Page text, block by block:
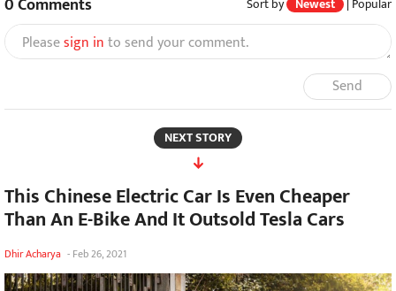
0Comments Sort by Newest Popular
Pleasesign into send your comment.
Send
NEXT STORY
This Chinese Electric Car Is Even Cheaper
Than An E-Bike And It Outsold Tesla Cars
Dhir Acharya - Feb 26, 2021